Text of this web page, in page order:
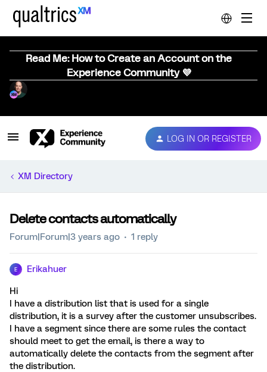
Read Me: How to Create an Account on the
Experience Community 💜
LOG IN OR REGISTER
XM Directory
Delete contacts automatically
Forum|Forum|3 years ago 1 reply
E Erikahuer
Hi
I have a distribution list that is used for a single
distribution, it is a survey after the customer unsubscribes.
I have a segment since there are some rules the contact
should meet to get the email, is there a way to
automatically delete the contacts from the segment after
the distribution.